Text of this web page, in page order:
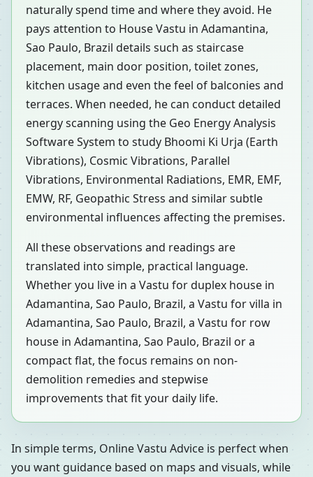
naturally spend time and where they avoid. He
pays attention to House Vastu in Adamantina,
Sao Paulo, Brazil details such as staircase
placement, main door position, toilet zones,
kitchen usage and even the feel of balconies and
terraces. When needed, he can conduct detailed
energy scanning using the Geo Energy Analysis
Software System to study Bhoomi Ki Urja (Earth
Vibrations), Cosmic Vibrations, Parallel
Vibrations, Environmental Radiations, EMR, EMF,
EMW, RF, Geopathic Stress and similar subtle
environmental influences affecting the premises.
All these observations and readings are
translated into simple, practical language.
Whether you live in a Vastu for duplex house in
Adamantina, Sao Paulo, Brazil, a Vastu for villa in
Adamantina, Sao Paulo, Brazil, a Vastu for row
house in Adamantina, Sao Paulo, Brazil or a
compact flat, the focus remains on non-
demolition remedies and stepwise
improvements that fit your daily life.
In simple terms, Online Vastu Advice is perfect when
you want guidance based on maps and visuals, while